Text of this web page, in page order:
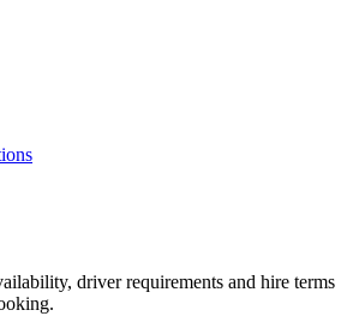
driver requirements and hire terms